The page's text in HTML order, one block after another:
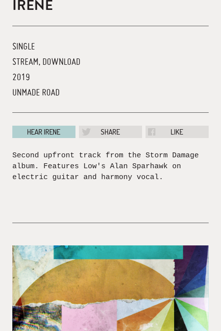
IRENE
SINGLE
STREAM, DOWNLOAD
2019
UNMADE ROAD
HEAR IRENE SHARE LIKE
Second upfront track from the Storm Damage
album. Features Low's Alan Sparhawk on
electric guitar and harmony vocal.